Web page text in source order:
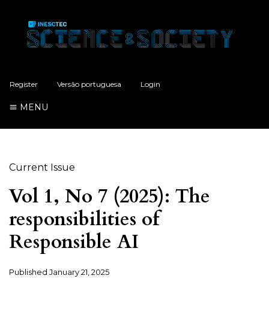
Register Versão portuguesa Login
MENU
Current Issue
Vol 1, No 7 (2025): The
responsibilities of
Responsible AI
Published January 21, 2025